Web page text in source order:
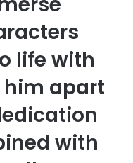
life with
apart
with